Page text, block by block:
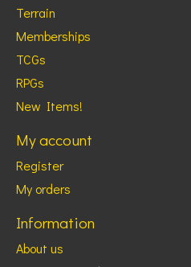
Terrain
Memberships
TCGs
RPGs
New Items!
My account
Register
My orders
Information
About us